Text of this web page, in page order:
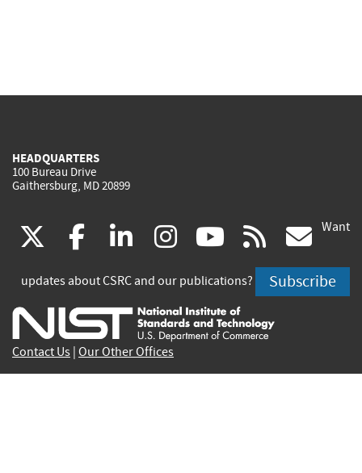
HEADQUARTERS
100 Bureau Drive
Gaithersburg, MD 20899
(link
is
external)
facebook
(link
is
external)
linkedin
(link
is
external)
instagram
(link
is
external)
youtube
(link
is
external)
rss
is
Want
updates about CSRC and our publications? Subscribe
Contact Us Our Other Offices